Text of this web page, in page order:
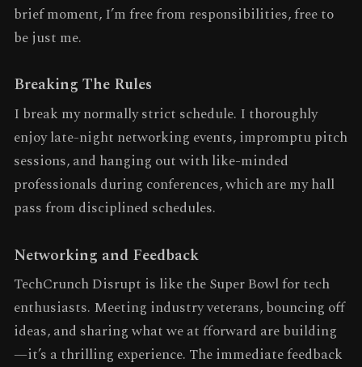
brief moment, I’m free from responsibilities, free to
be just me.
Breaking The Rules
I break my normally strict schedule. I thoroughly
enjoy late-night networking events, impromptu pitch
sessions, and hanging out with like-minded
professionals during conferences, which are my hall
pass from disciplined schedules.
Networking and Feedback
TechCrunch Disrupt is like the Super Bowl for tech
enthusiasts. Meeting industry veterans, bouncing off
ideas, and sharing what we at fforward are building
—it’s a thrilling experience. The immediate feedback